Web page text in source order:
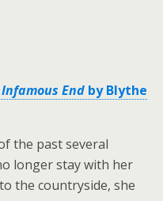
End by Blythe
the past several
longer stay with her
the countryside, she